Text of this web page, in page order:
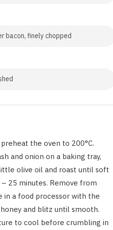
bacon, finely chopped
the oven to 200°C.
and onion on a baking tray,
olive oil and roast until soft
25 minutes. Remove from
in a food processor with the
and blitz until smooth.
to cool before crumbling in